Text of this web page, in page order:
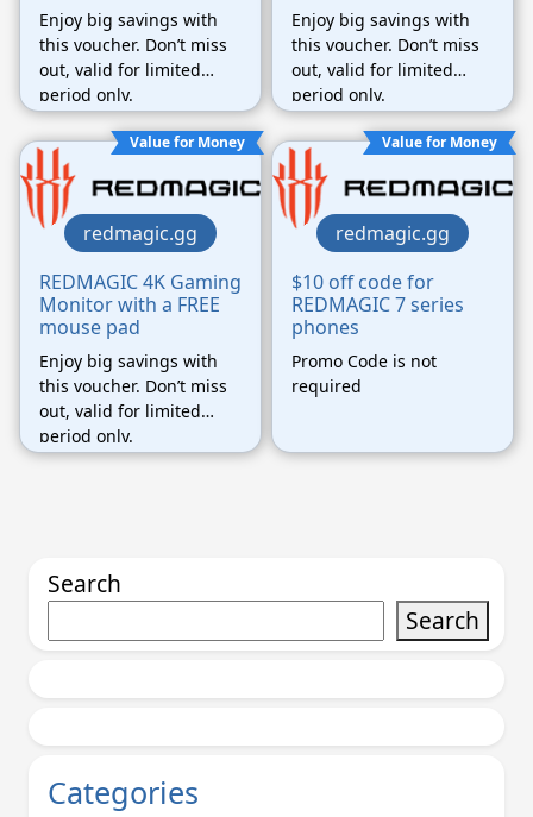
Enjoy big savings with
this voucher. Don’t miss
out, valid for limited
period only.
Enjoy big savings with
this voucher. Don’t miss
out, valid for limited
period only.
Value for Money
redmagic.gg
REDMAGIC 4K Gaming
Monitor with a FREE
mouse pad
Enjoy big savings with
this voucher. Don’t miss
out, valid for limited
period only.
Value for Money
redmagic.gg
$10 off code for
REDMAGIC 7 series
phones
Promo Code is not
required
Search
Search
Categories